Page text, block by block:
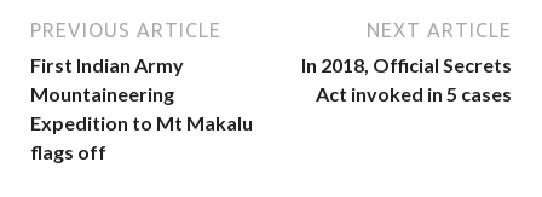
PREVIOUS ARTICLE
First Indian Army
Mountaineering
Expedition to Mt Makalu
flags off
NEXT ARTICLE
In 2018, Official Secrets
Act invoked in 5 cases